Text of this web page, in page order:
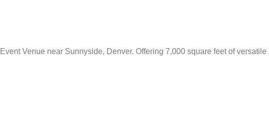
Venue near Sunnyside, Denver. Offering 7,000 square feet of